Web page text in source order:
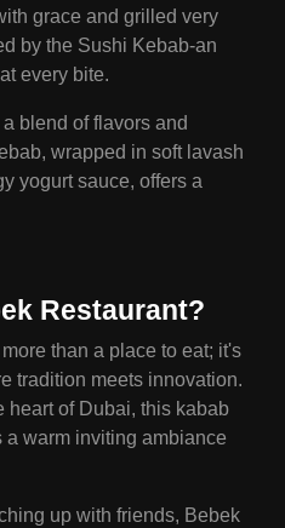
grace and grilled very
by the Sushi Kebab-an
every bite.
blend of flavors and
wrapped in soft lavash
yogurt sauce, offers a
Restaurant?
than a place to eat; it's
tradition meets innovation.
heart of Dubai, this kabab
warm inviting ambiance
up with friends, Bebek